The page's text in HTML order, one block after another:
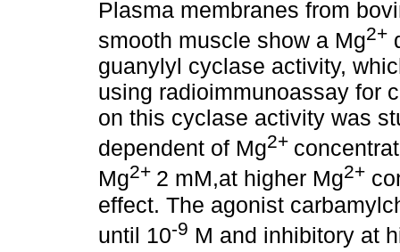
Plasma membranes from
smooth muscle show a Mg2+
guanylyl cyclase activity,
using radioimmunoassay for
on this cyclase activity was
dependent of Mg2+
Mg2+ 2 mM,at higher Mg2+
effect. The agonist
until 10-9 M and inhibitory at